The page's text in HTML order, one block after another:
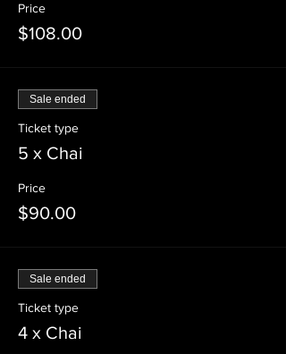
Price
$108.00
Sale ended
Ticket type
5 x Chai
Price
$90.00
Sale ended
Ticket type
4 x Chai